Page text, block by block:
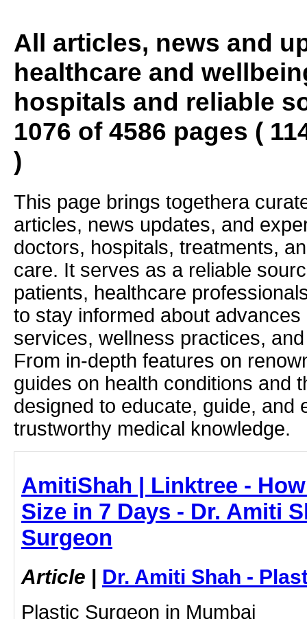
All articles, news and
healthcare and
hospitals and reliable
1076 of 4586 pages (
)
This page brings togethera
articles, news updates, and
doctors, hospitals, treatments,
care. It serves as a reliable
patients, healthcare
to stay informed about
services, wellness practices,
From in-depth features on
guides on health conditions and
designed to educate, guide, and
trustworthy medical knowledge.
AmitiShah | Linktree -
Size in 7 Days - Dr. Amiti
Surgeon
Article | Dr. Amiti Shah -
Plastic Surgeon in Mumbai